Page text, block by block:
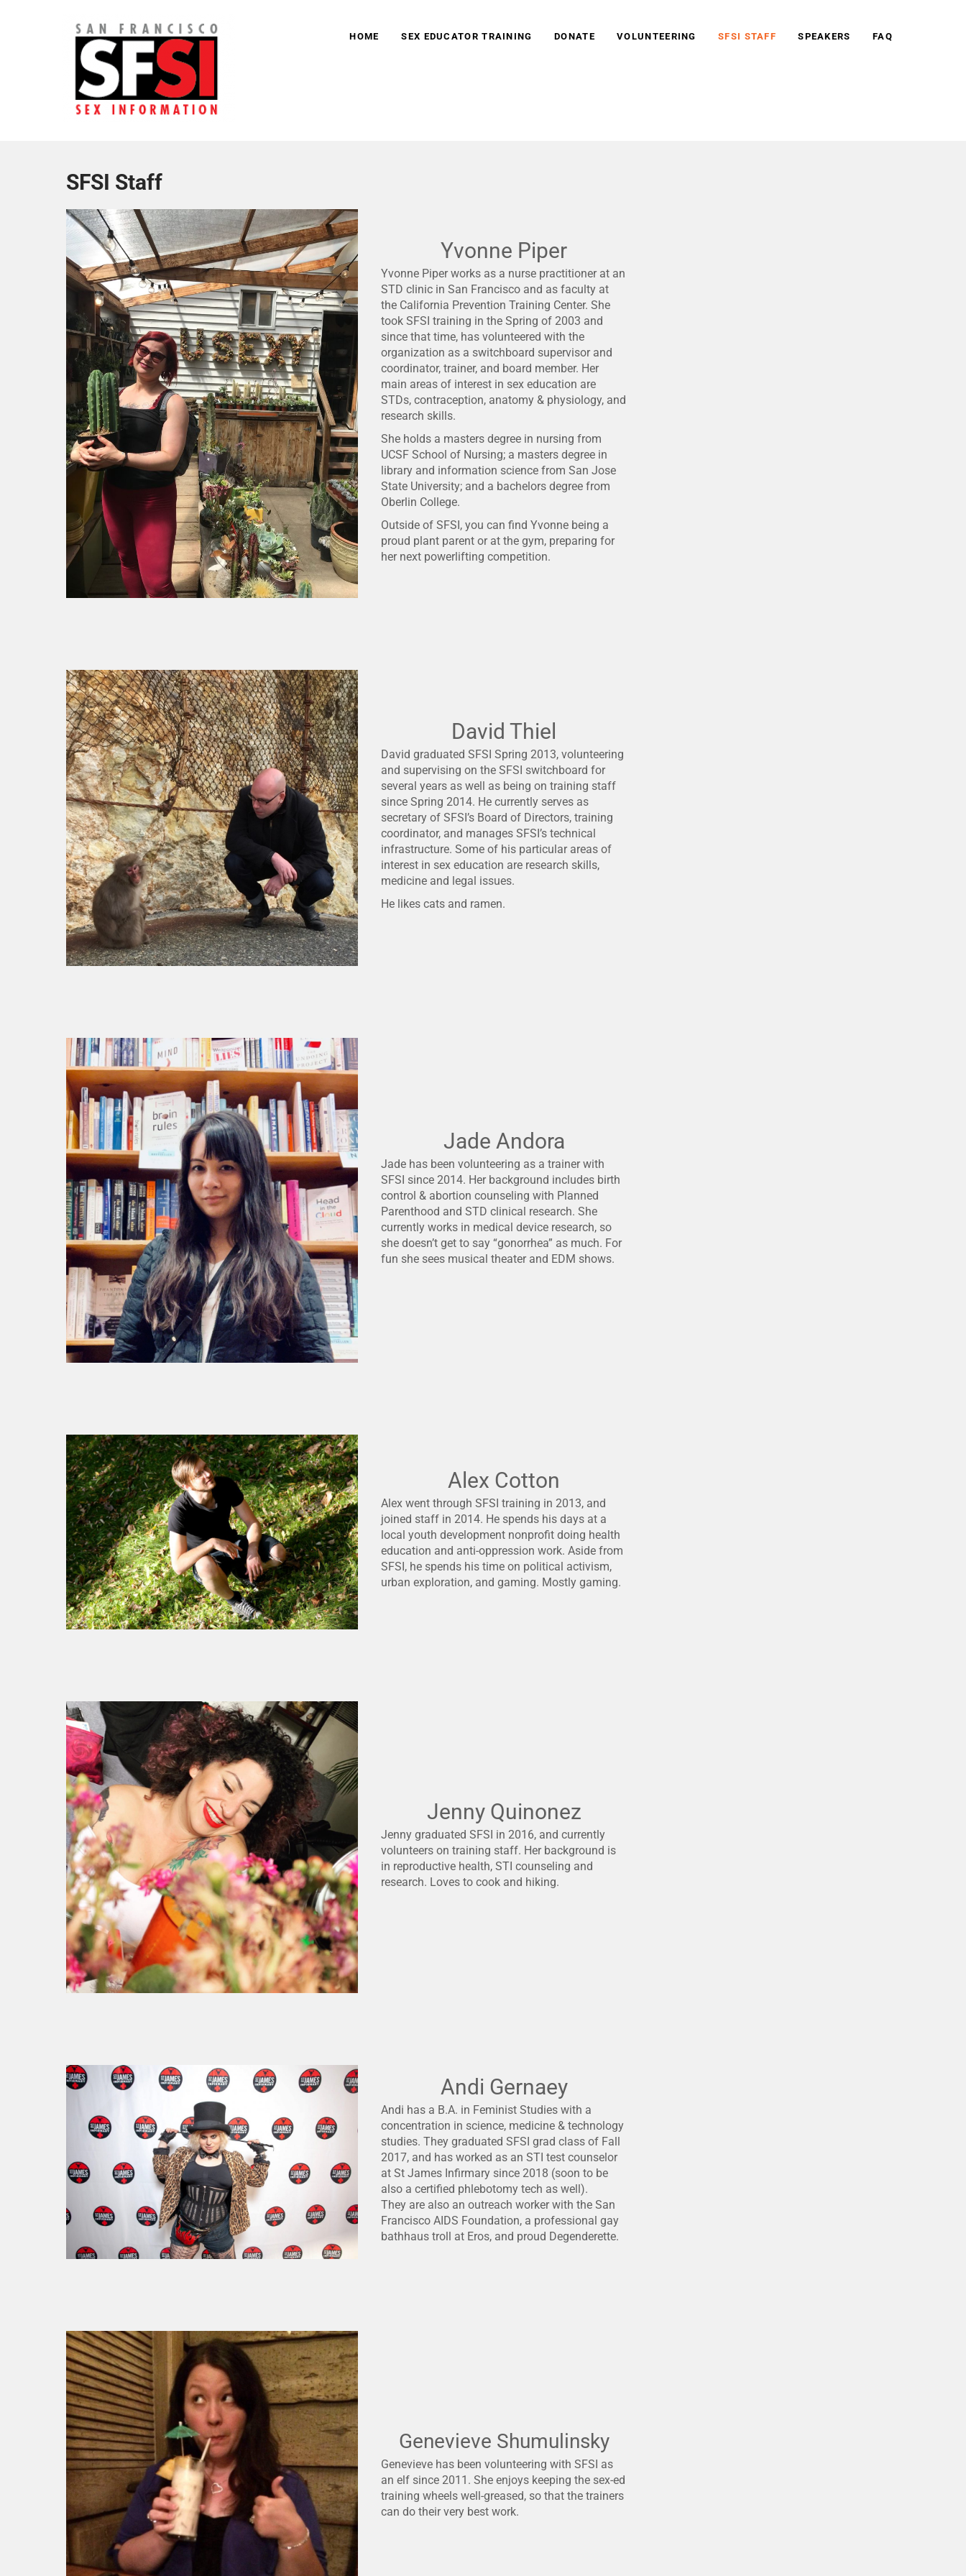
HOME SEX EDUCATOR TRAINING DONATE VOLUNTEERING SFSI STAFF SPEAKERS FAQ
SFSI Staff
Yvonne Piper
Yvonne Piper works as a nurse practitioner at an
STD clinic in San Francisco and as faculty at
the California Prevention Training Center. She
took SFSI training in the Spring of 2003 and
since that time, has volunteered with the
organization as a switchboard supervisor and
coordinator, trainer, and board member. Her
main areas of interest in sex education are
STDs, contraception, anatomy & physiology, and
research skills.
She holds a masters degree in nursing from
UCSF School of Nursing; a masters degree in
library and information science from San Jose
State University; and a bachelors degree from
Oberlin College.
Outside of SFSI, you can find Yvonne being a
proud plant parent or at the gym, preparing for
her next powerlifting competition.
David Thiel
David graduated SFSI Spring 2013, volunteering
and supervising on the SFSI switchboard for
several years as well as being on training staff
since Spring 2014. He currently serves as
secretary of SFSI’s Board of Directors, training
coordinator, and manages SFSI’s technical
infrastructure. Some of his particular areas of
interest in sex education are research skills,
medicine and legal issues.
He likes cats and ramen.
Jade Andora
Jade has been volunteering as a trainer with
SFSI since 2014. Her background includes birth
control & abortion counseling with Planned
Parenthood and STD clinical research. She
currently works in medical device research, so
she doesn’t get to say “gonorrhea” as much. For
fun she sees musical theater and EDM shows.
Alex Cotton
Alex went through SFSI training in 2013, and
joined staff in 2014. He spends his days at a
local youth development nonprofit doing health
education and anti-oppression work. Aside from
SFSI, he spends his time on political activism,
urban exploration, and gaming. Mostly gaming.
Jenny Quinonez
Jenny graduated SFSI in 2016, and currently
volunteers on training staff. Her background is
in reproductive health, STI counseling and
research. Loves to cook and hiking.
Andi Gernaey
Andi has a B.A. in Feminist Studies with a
concentration in science, medicine & technology
studies. They graduated SFSI grad class of Fall
2017, and has worked as an STI test counselor
at St James Infirmary since 2018 (soon to be
also a certified phlebotomy tech as well).
They are also an outreach worker with the San
Francisco AIDS Foundation, a professional gay
bathhaus troll at Eros, and proud Degenderette.
Genevieve Shumulinsky
Genevieve has been volunteering with SFSI as
an elf since 2011. She enjoys keeping the sex-ed
training wheels well-greased, so that the trainers
can do their very best work.